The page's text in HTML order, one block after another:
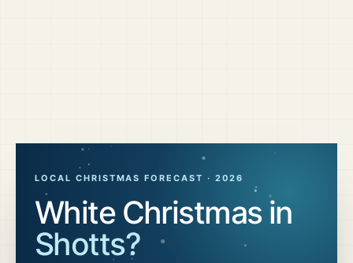
LOCAL CHRISTMAS FORECAST · 2026
White Christmas in
Shotts?